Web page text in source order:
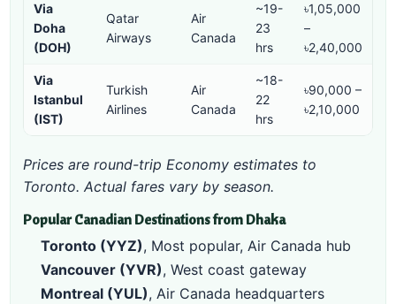
Via
Doha
(DOH)
Qatar
Airways
Air
Canada
~19-
23
hrs
৳1,05,000
–
৳2,40,000
Via
Istanbul
(IST)
Turkish
Airlines
Air
Canada
~18-
22
hrs
৳90,000 –
৳2,10,000
Prices are round-trip Economy estimates to
Toronto. Actual fares vary by season.
Popular Canadian Destinations from Dhaka
Toronto (YYZ), Most popular, Air Canada hub
Vancouver (YVR), West coast gateway
Montreal (YUL), Air Canada headquarters